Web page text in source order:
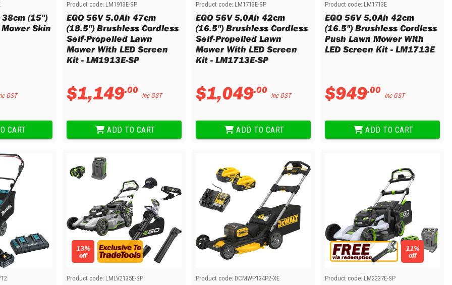
(15")
Skin
GST
CART
Product code: LM1913E-SP
EGO 56V 5.0Ah 47cm
(18.5") Brushless Cordless
Self-Propelled Lawn
Mower With LED Screen
Kit - LM1913E-SP
$1,149.00
Inc GST
ADD TO CART
Product code: LM1713E-SP
EGO 56V 5.0Ah 42cm
(16.5") Brushless Cordless
Self-Propelled Lawn
Mower With LED Screen
Kit - LM1713E-SP
$1,049.00
Inc GST
ADD TO CART
Product code: LM1713E
EGO 56V 5.0Ah 42cm
(16.5") Brushless Cordless
Push Lawn Mower With
LED Screen Kit - LM1713E
$949.00
Inc GST
ADD TO CART
13%
off
Product code: LMLV2135E-SP Product code: DCMWP134P2-XE
11%
off
Product code: LM2237E-SP